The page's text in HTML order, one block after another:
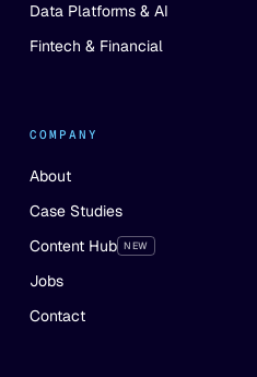
Data Platforms & AI
Fintech & Financial
COMPANY
About
Case Studies
Content Hub NEW
Jobs
Contact